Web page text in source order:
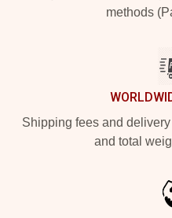
methods
Shipping fees and
and total